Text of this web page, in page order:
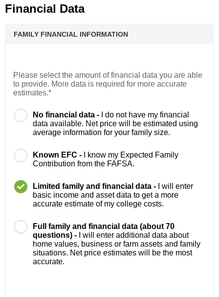
Financial Data
FAMILY FINANCIAL INFORMATION
Please select the amount of financial data you are able
to provide. More data is required for more accurate
estimates.*
No financial data -
I do not have my financial
data available. Net price will be estimated using
average information for your family size.
Known EFC -
I know my Expected Family
Contribution from the FAFSA.
Limited family and financial data -
I will enter
basic income and asset data to get a more
accurate estimate of my college costs.
Full family and financial data (about 70
questions) -
I will enter additional data about
home values, business or farm assets and family
situations. Net price estimates will be the most
accurate.